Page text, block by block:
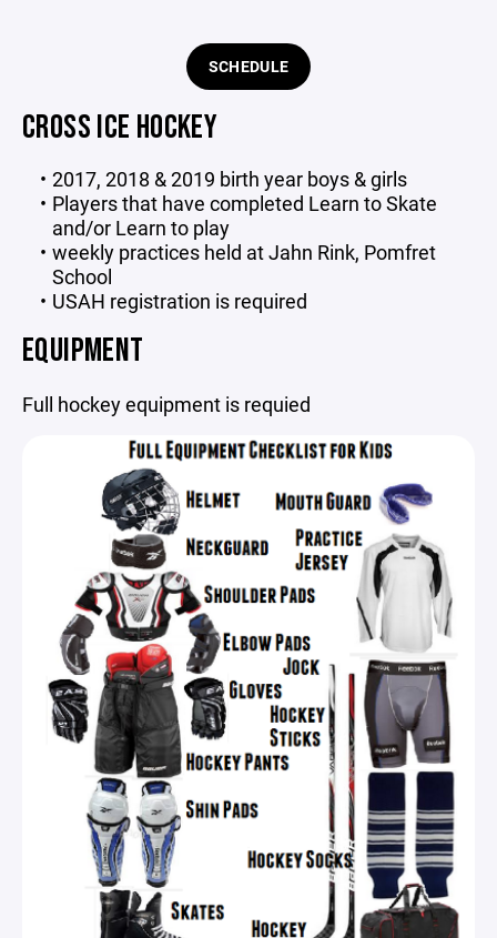
SCHEDULE
CROSS ICE HOCKEY
2017, 2018 & 2019 birth year boys & girls
Players that have completed Learn to Skate
and/or Learn to play
weekly practices held at Jahn Rink, Pomfret
School
USAH registration is required
EQUIPMENT
Full hockey equipment is requied